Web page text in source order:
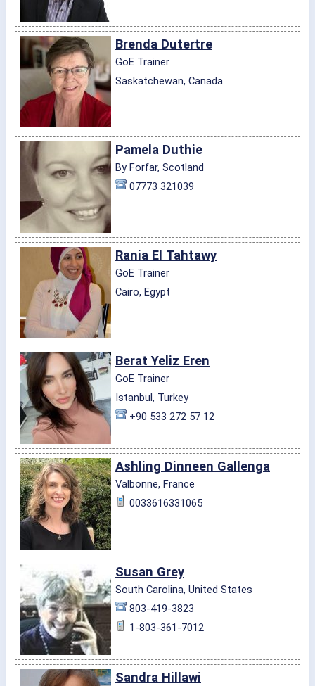
Brenda Dutertre
GoE Trainer
Saskatchewan, Canada
Pamela Duthie
By Forfar, Scotland
07773 321039
Rania El Tahtawy
GoE Trainer
Cairo, Egypt
Berat Yeliz Eren
GoE Trainer
Istanbul, Turkey
+90 533 272 57 12
Ashling Dinneen Gallenga
Valbonne, France
0033616331065
Susan Grey
South Carolina, United States
803-419-3823
1-803-361-7012
Sandra Hillawi